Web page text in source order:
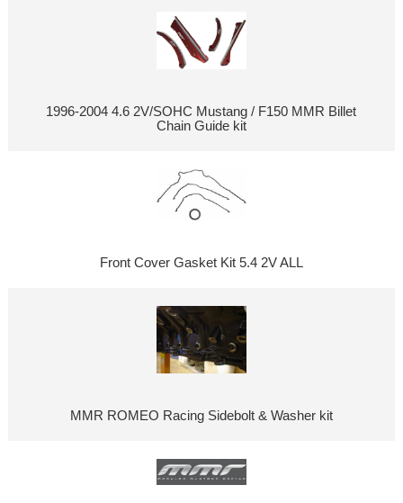
1996-2004 4.6 2V/SOHC Mustang / F150 MMR Billet
Chain Guide kit
Front Cover Gasket Kit 5.4 2V ALL
MMR ROMEO Racing Sidebolt & Washer kit